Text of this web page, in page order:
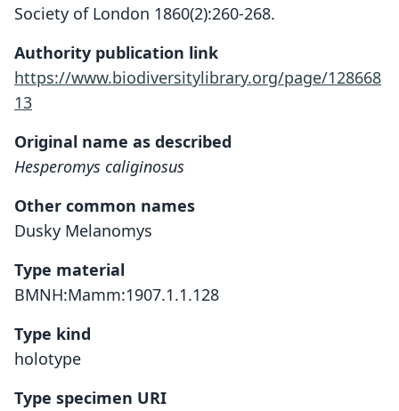
Society of London 1860(2):260-268.
Authority publication link
https://www.biodiversitylibrary.org/page/128668
13
Original name as described
Hesperomys caliginosus
Other common names
Dusky Melanomys
Type material
BMNH:Mamm:1907.1.1.128
Type kind
holotype
Type specimen URI